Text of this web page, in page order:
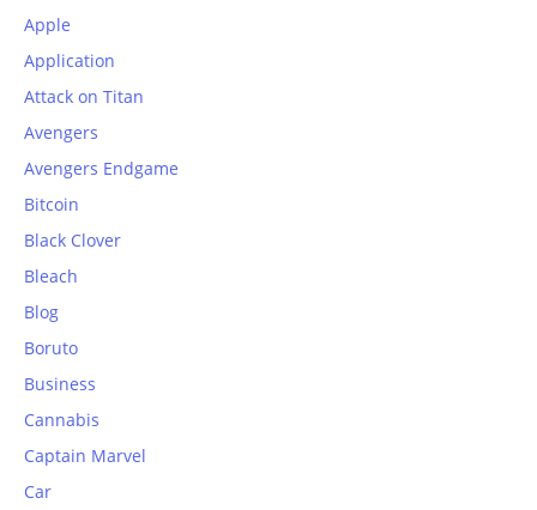
Apple
Application
Attack on Titan
Avengers
Avengers Endgame
Bitcoin
Black Clover
Bleach
Blog
Boruto
Business
Cannabis
Captain Marvel
Car